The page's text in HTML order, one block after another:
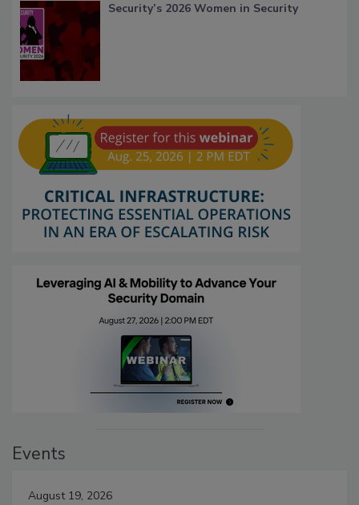
Security’s 2026 Women in Security
Events
August 19, 2026